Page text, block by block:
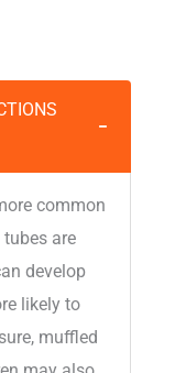
−
common
are
develop
likely to
muffled